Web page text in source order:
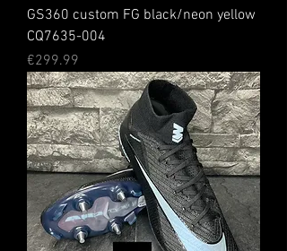
GS360 custom FG black/neon yellow
CQ7635-004
Price
€299.99